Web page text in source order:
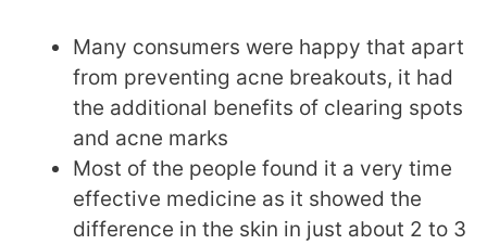
Many consumers were happy that apart
from preventing acne breakouts, it had
the additional benefits of clearing spots
and acne marks
Most of the people found it a very time
effective medicine as it showed the
difference in the skin in just about 2 to 3